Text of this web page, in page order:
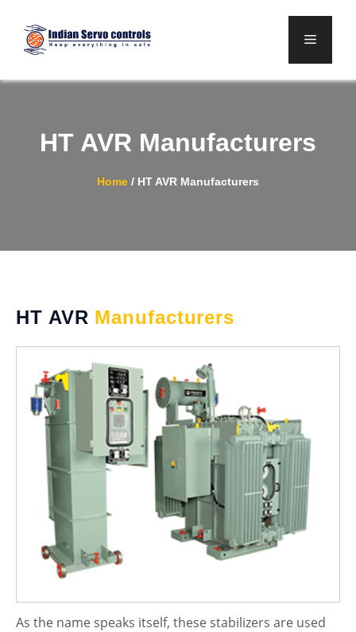
content
Menu
HT AVR Manufacturers
Home / HT AVR Manufacturers
HT AVR Manufacturers
As the name speaks itself, these stabilizers are used